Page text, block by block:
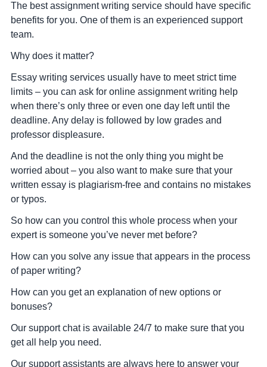
The best assignment writing service should have specific
benefits for you. One of them is an experienced support
team.
Why does it matter?
Essay writing services usually have to meet strict time
limits – you can ask for online assignment writing help
when there’s only three or even one day left until the
deadline. Any delay is followed by low grades and
professor displeasure.
And the deadline is not the only thing you might be
worried about – you also want to make sure that your
written essay is plagiarism-free and contains no mistakes
or typos.
So how can you control this whole process when your
expert is someone you’ve never met before?
How can you solve any issue that appears in the process
of paper writing?
How can you get an explanation of new options or
bonuses?
Our support chat is available 24/7 to make sure that you
get all help you need.
Our support assistants are always here to answer your